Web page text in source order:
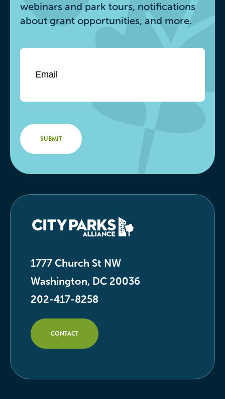
1777 Church St NW
Washington, DC 20036
202-417-8258
CONTACT
webinars and park tours, notifications
about grant opportunities, and more.